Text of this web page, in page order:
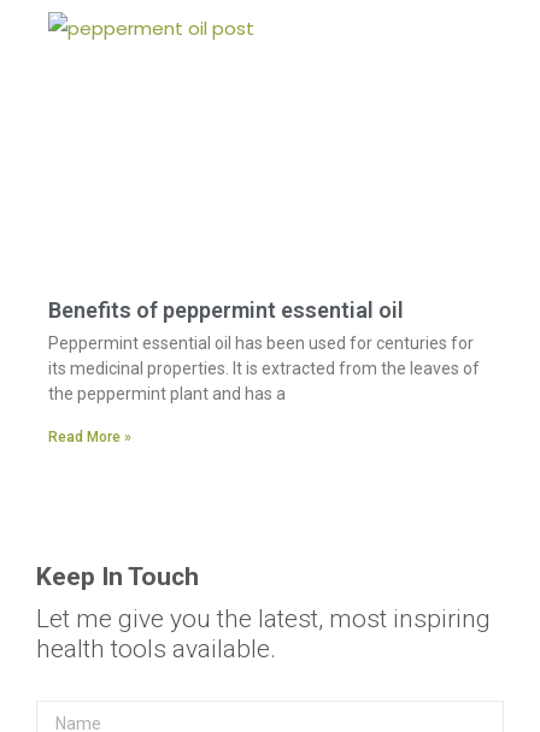
Benefits of peppermint essential oil
Peppermint essential oil has been used for centuries for
its medicinal properties. It is extracted from the leaves of
the peppermint plant and has a
Read More »
Keep In Touch
Let me give you the latest, most inspiring
health tools available.